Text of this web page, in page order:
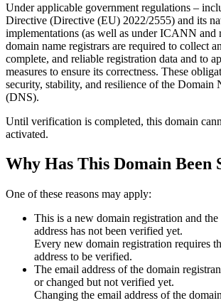
Under applicable government regulations –
Directive (Directive (EU) 2022/2555) and its
implementations (as well as under ICANN and
domain name registrars are required to collect
complete, and reliable registration data and to
measures to ensure its correctness. These
security, stability, and resilience of the Domain
(DNS).
Until verification is completed, this domain
activated.
Why Has This Domain Been
One of these reasons may apply:
This is a new domain registration and the
address has not been verified yet.
Every new domain registration requires
address to be verified.
The email address of the domain
or changed but not verified yet.
Changing the email address of the